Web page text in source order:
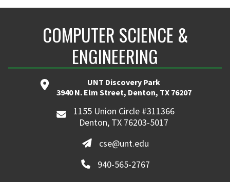
COMPUTER SCIENCE &
ENGINEERING
UNT Discovery Park
3940 N. Elm Street, Denton, TX 76207
1155 Union Circle #311366
Denton, TX 76203-5017
cse@unt.edu
940-565-2767